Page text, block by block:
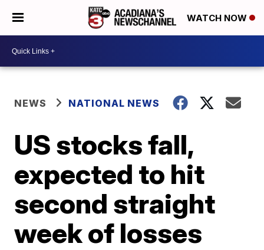
WATCH NOW
NEWS NATIONAL NEWS
US stocks fall,
expected to hit
second straight
week of losses